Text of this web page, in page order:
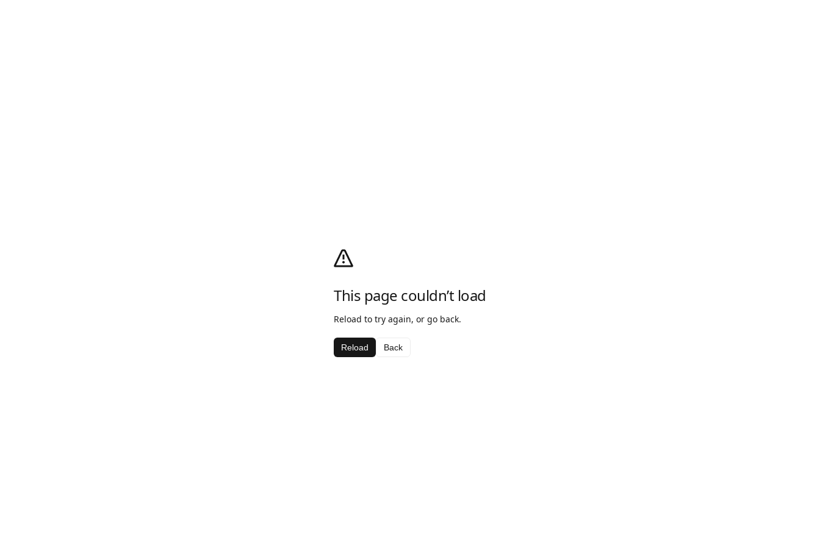
This page couldn’t load
Reload to try again, or go back.
Reload Back